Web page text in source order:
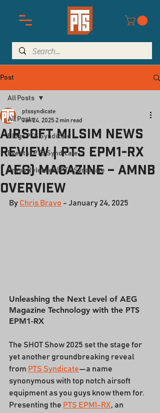
Post
All Posts
Blog | PTS Syndicate
Events | PTS Syndicate
Press Releases | PTS Syndicate
All Posts
Airsoft Milsim News
Review | PTS EPM1-RX
(AEG) Magazine – AMNB
Overview
ptssyndicate
Jan 24, 2025 2 min read
By Chris Bravo - January 24, 2025
Unleashing the Next Level of AEG
Magazine Technology with the PTS
EPM1-RX
The SHOT Show 2025 set the stage for
yet another groundbreaking reveal
from PTS Syndicate—a name
synonymous with top notch airsoft
equipment as you guys know them for.
Presenting the PTS EPM1-RX, an